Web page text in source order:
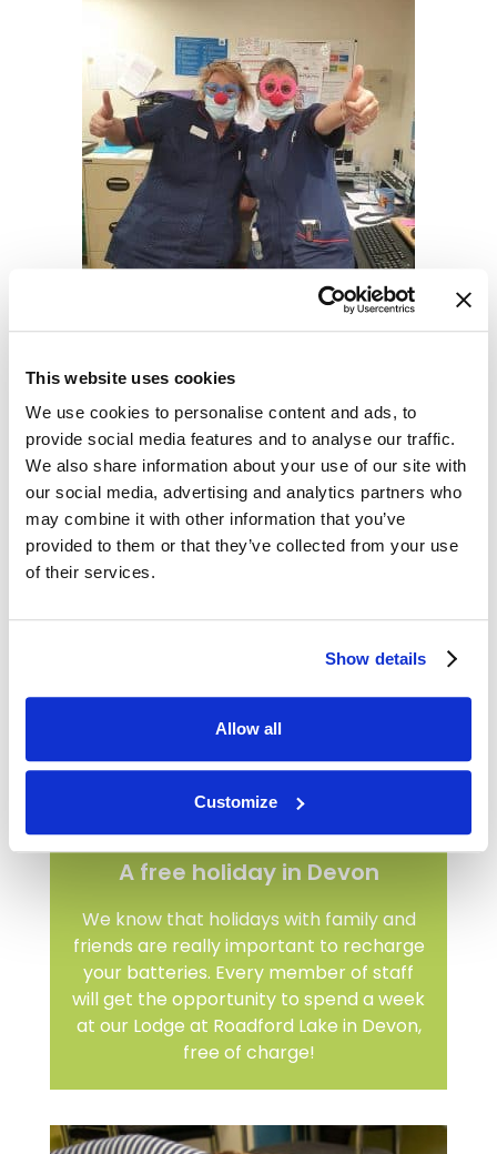
This website uses cookies
We use cookies to personalise content and ads, to
provide social media features and to analyse our traffic.
We also share information about your use of our site with
our social media, advertising and analytics partners who
may combine it with other information that you’ve
provided to them or that they’ve collected from your use
of their services.
Show details
Allow all
Customize
into their roles
We know that starting a new job can be
daunting. That's why we have a three
day induction and assign you a peer
mentor to guide you along.
A free holiday in Devon
We know that holidays with family and
friends are really important to recharge
your batteries. Every member of staff
will get the opportunity to spend a week
at our Lodge at Roadford Lake in Devon,
free of charge!